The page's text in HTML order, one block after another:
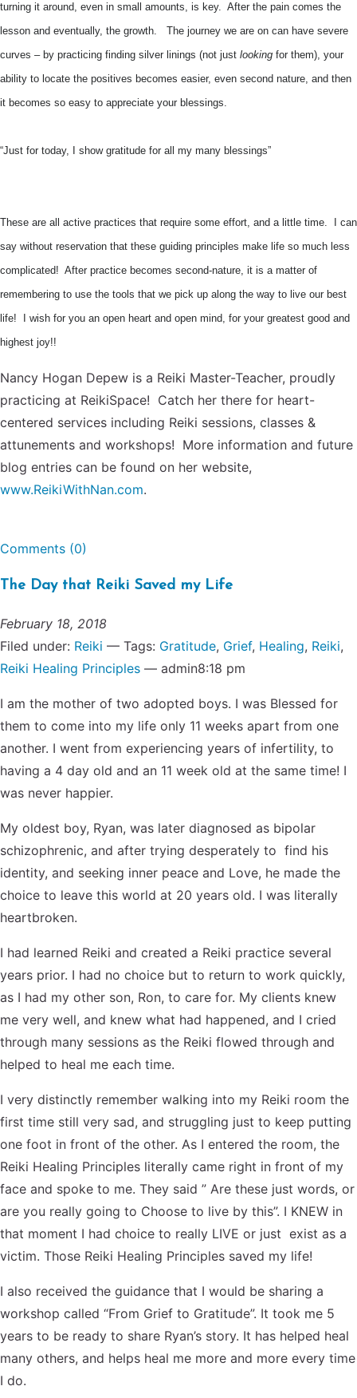
turning it around, even in small amounts, is key. After the pain comes the
lesson and eventually, the growth. The journey we are on can have severe
curves – by practicing finding silver linings (not just looking for them), your
ability to locate the positives becomes easier, even second nature, and then
it becomes so easy to appreciate your blessings.
“Just for today, I show gratitude for all my many blessings”
These are all active practices that require some effort, and a little time. I can
say without reservation that these guiding principles make life so much less
complicated! After practice becomes second-nature, it is a matter of
remembering to use the tools that we pick up along the way to live our best
life! I wish for you an open heart and open mind, for your greatest good and
highest joy!!
Nancy Hogan Depew is a Reiki Master-Teacher, proudly
practicing at ReikiSpace! Catch her there for heart-
centered services including Reiki sessions, classes &
attunements and workshops! More information and future
blog entries can be found on her website,
www.ReikiWithNan.com.
Comments (0)
The Day that Reiki Saved my Life
February 18, 2018
Filed under: Reiki — Tags: Gratitude, Grief, Healing, Reiki,
Reiki Healing Principles — admin8:18 pm
I am the mother of two adopted boys. I was Blessed for
them to come into my life only 11 weeks apart from one
another. I went from experiencing years of infertility, to
having a 4 day old and an 11 week old at the same time! I
was never happier.
My oldest boy, Ryan, was later diagnosed as bipolar
schizophrenic, and after trying desperately to find his
identity, and seeking inner peace and Love, he made the
choice to leave this world at 20 years old. I was literally
heartbroken.
I had learned Reiki and created a Reiki practice several
years prior. I had no choice but to return to work quickly,
as I had my other son, Ron, to care for. My clients knew
me very well, and knew what had happened, and I cried
through many sessions as the Reiki flowed through and
helped to heal me each time.
I very distinctly remember walking into my Reiki room the
first time still very sad, and struggling just to keep putting
one foot in front of the other. As I entered the room, the
Reiki Healing Principles literally came right in front of my
face and spoke to me. They said ” Are these just words, or
are you really going to Choose to live by this”. I KNEW in
that moment I had choice to really LIVE or just exist as a
victim. Those Reiki Healing Principles saved my life!
I also received the guidance that I would be sharing a
workshop called “From Grief to Gratitude”. It took me 5
years to be ready to share Ryan’s story. It has helped heal
many others, and helps heal me more and more every time
I do.